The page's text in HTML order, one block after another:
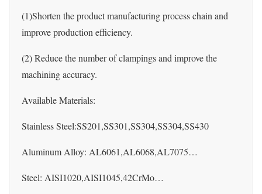
(1)Shorten the product manufacturing process chain and
improve production efficiency.
(2) Reduce the number of clampings and improve the
machining accuracy.
Available Materials:
Stainless Steel:SS201,SS301,SS304,SS304,SS430
Aluminum Alloy: AL6061,AL6068,AL7075…
Steel: AISI1020,AISI1045,42CrMo…